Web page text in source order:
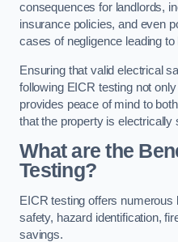
consequences for landlords,
insurance policies, and even
cases of negligence leading to
Ensuring that valid electrical
following EICR testing not
provides peace of mind to
that the property is electrically
What are the
Testing?
EICR testing offers numerous
safety, hazard identification,
savings.